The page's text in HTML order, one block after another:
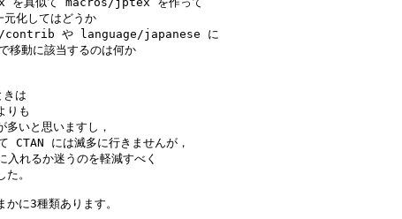
contrib や language/japanese に
は
りも
多いと思いますし，
には滅多に行きませんが，
入れるか迷うのを軽減すべく
。
に3種類あります。